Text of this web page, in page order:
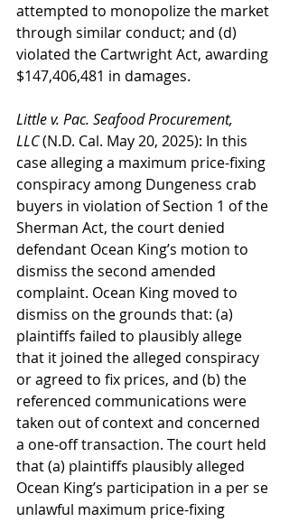
attempted to monopolize the market
through similar conduct; and (d)
violated the Cartwright Act, awarding
$147,406,481 in damages.
Little v. Pac. Seafood Procurement,
LLC (N.D. Cal. May 20, 2025): In this
case alleging a maximum price-fixing
conspiracy among Dungeness crab
buyers in violation of Section 1 of the
Sherman Act, the court denied
defendant Ocean King’s motion to
dismiss the second amended
complaint. Ocean King moved to
dismiss on the grounds that: (a)
plaintiffs failed to plausibly allege
that it joined the alleged conspiracy
or agreed to fix prices, and (b) the
referenced communications were
taken out of context and concerned
a one-off transaction. The court held
that (a) plaintiffs plausibly alleged
Ocean King’s participation in a per se
unlawful maximum price-fixing